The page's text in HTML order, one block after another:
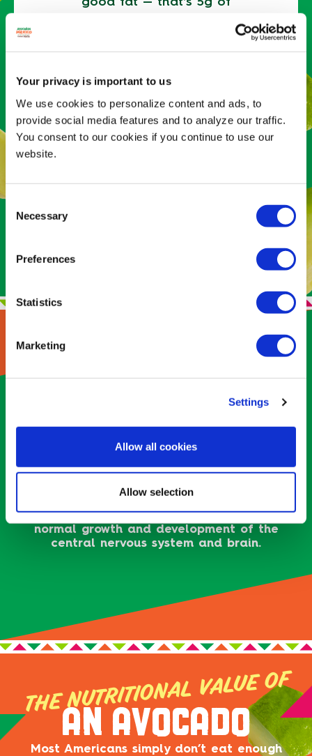
Your privacy is important to us
We use cookies to personalize content and ads, to
provide social media features and to analyze our traffic.
You consent to our cookies if you continue to use our
website.
Consent
Selection
Necessary
Preferences
Statistics
Marketing
Settings
Allow all cookies
Allow selection
polyunsaturated fats. Fat takes longer
to digest than carbohydrates, making
can help deter excessive snacking and
overeating).
Avocados can also helpboost fiber
intake
slow digestion, making you feel fuller
longer and hampering the desire to
GOOD FAT IS A
DO-GOODER
Unsaturated fat (or “good fat”), the kind
found in avocado, does mission-critical things
for the body — like help us absorb vitamins A,
D, E, and K — and is known to be essential for
normal growth and development of the
central nervous system and brain.
THE NUTRITIONAL VALUE OF
AN AVOCADO
Most Americans simply don’t eat enough